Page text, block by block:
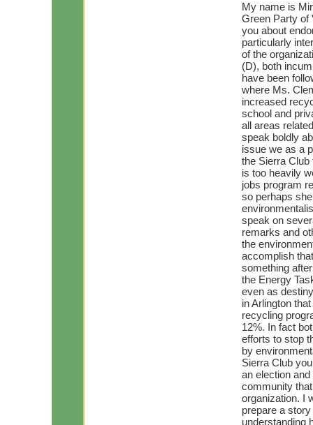
My name is
Green Party of
you about
particularly
of the
(D), both
have been
where Ms.
increased
school and
all areas
speak boldly
issue we as a
the Sierra
is too heavily
jobs program
so perhaps
speak on
remarks and
the
accomplish
something
the Energy
even as
in Arlington
recycling
12%. In fact
efforts to stop
by
Sierra Club
an election
community
organization. I
prepare a
understanding